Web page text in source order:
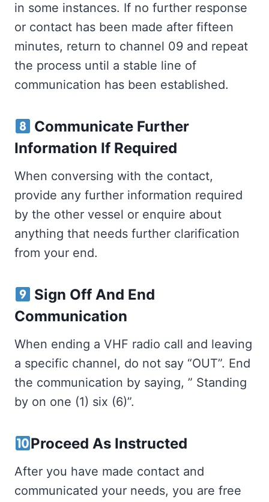
in some instances. If no further response
or contact has been made after fifteen
minutes, return to channel 09 and repeat
the process until a stable line of
communication has been established.
Communicate Further
Information If Required
When conversing with the contact,
provide any further information required
by the other vessel or enquire about
anything that needs further clarification
from your end.
Sign Off And End
Communication
When ending a VHF radio call and leaving
a specific channel, do not say “OUT”. End
the communication by saying, ” Standing
by on one (1) six (6)”.
Proceed As Instructed
After you have made contact and
communicated your needs, you are free